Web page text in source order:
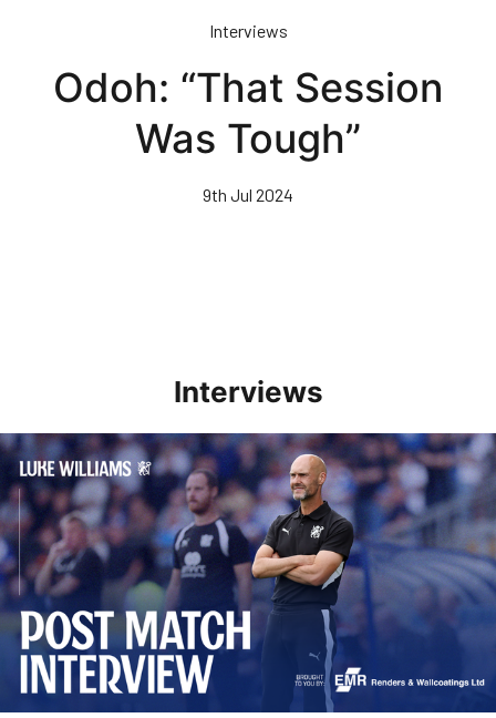
content
Interviews
Odoh: “That Session
Was Tough”
9th Jul 2024
Interviews
Williams Pleased With Cup Progress